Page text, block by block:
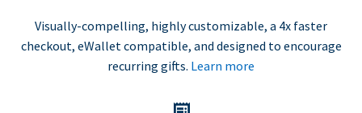
Visually-compelling, highly customizable, a 4x faster
checkout, eWallet compatible, and designed to encourage
recurring gifts. Learn more